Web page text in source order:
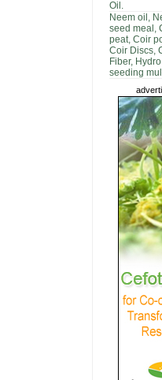
Oil.
Neem oil,
seed meal,
peat, Coir
Coir Discs,
Fiber, Hydro
seeding